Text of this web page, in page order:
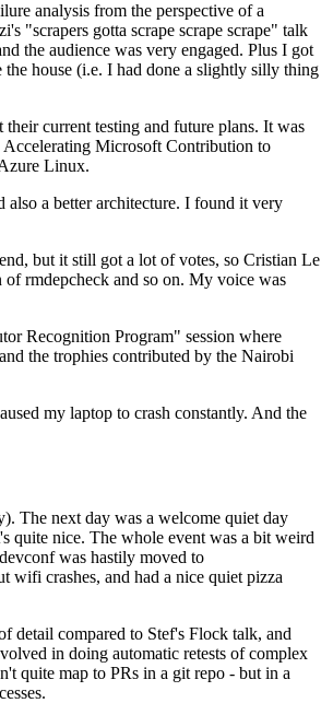
analysis from the perspective of a
"scrapers gotta scrape scrape scrape" talk
the audience was very engaged. Plus I got
house (i.e. I had done a slightly silly thing
current testing and future plans. It was
Accelerating Microsoft Contribution to
Linux.
a better architecture. I found it very
but it still got a lot of votes, so Cristian Le
rmdepcheck and so on. My voice was
Recognition Program" session where
the trophies contributed by the Nairobi
my laptop to crash constantly. And the
The next day was a welcome quiet day
quite nice. The whole event was a bit weird
was hastily moved to
wifi crashes, and had a nice quiet pizza
detail compared to Stef's Flock talk, and
in doing automatic retests of complex
quite map to PRs in a git repo - but in a